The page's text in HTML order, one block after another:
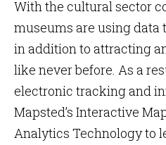
With the cultural sector
museums are using data
in addition to attracting
like never before. As a
electronic tracking and
Mapsted’s Interactive
Analytics Technology to